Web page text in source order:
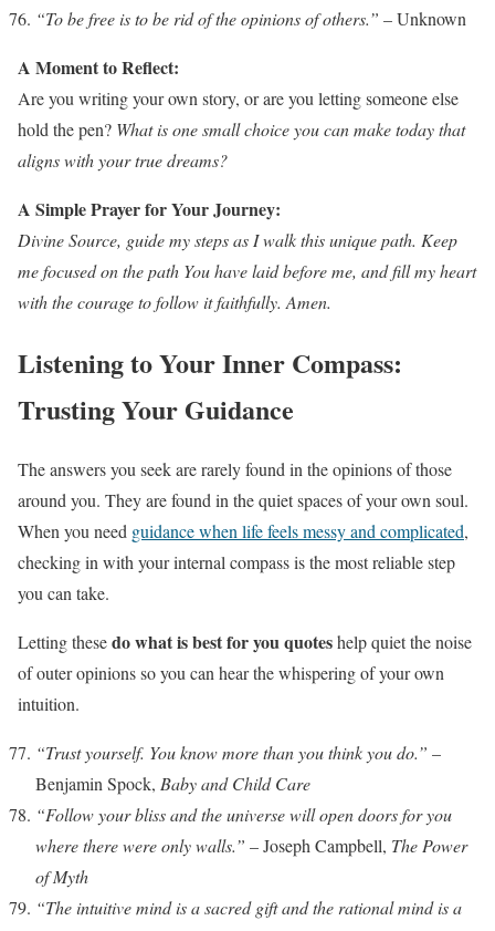
“To be free is to be rid of the opinions of others.” – Unknown
A Moment to Reflect:
Are you writing your own story, or are you letting someone else
hold the pen? What is one small choice you can make today that
aligns with your true dreams?
A Simple Prayer for Your Journey:
Divine Source, guide my steps as I walk this unique path. Keep
me focused on the path You have laid before me, and fill my heart
with the courage to follow it faithfully. Amen.
Listening to Your Inner Compass:
Trusting Your Guidance
The answers you seek are rarely found in the opinions of those
around you. They are found in the quiet spaces of your own soul.
When you need guidance when life feels messy and complicated,
checking in with your internal compass is the most reliable step
you can take.
Letting thesedo what is best for you quoteshelp quiet the noise
of outer opinions so you can hear the whispering of your own
intuition.
“Trust yourself. You know more than you think you do.” –
Benjamin Spock, Baby and Child Care
“Follow your bliss and the universe will open doors for you
where there were only walls.” – Joseph Campbell, The Power
of Myth
“The intuitive mind is a sacred gift and the rational mind is a